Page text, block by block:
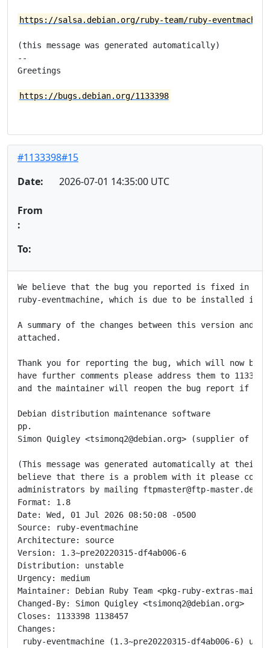
https://salsa.debian.org/ruby-team/ruby-
(this message was generated automatically)
--
Greetings
https://bugs.debian.org/1133398
#1133398#15
Date:
2026-07-01 14:35:00 UTC
From
:
To:
We believe that the bug you reported is fixed in
ruby-eventmachine, which is due to be installed in
A summary of the changes between this version and
attached.
Thank you for reporting the bug, which will now be
have further comments please address them to
and the maintainer will reopen the bug report if
Debian distribution maintenance software
pp.
Simon Quigley <tsimonq2@debian.org> (supplier of
(This message was generated automatically at their
believe that there is a problem with it please
administrators by mailing ftpmaster@ftp-
Format: 1.8
Date: Wed, 01 Jul 2026 08:50:08 -0500
Source: ruby-eventmachine
Architecture: source
Version: 1.3~pre20220315-df4ab006-6
Distribution: unstable
Urgency: medium
Maintainer: Debian Ruby Team <pkg-ruby-extras-
Changed-By: Simon Quigley <tsimonq2@debian.org>
Closes: 1133398 1138457
Changes:
ruby-eventmachine (1.3~pre20220315-df4ab006-6)